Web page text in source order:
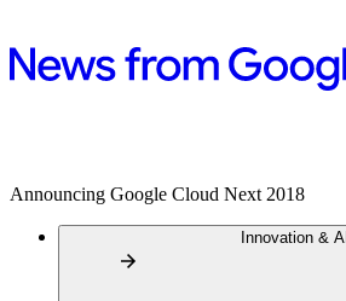
Announcing Google Cloud Next 2018
Innovation & AI